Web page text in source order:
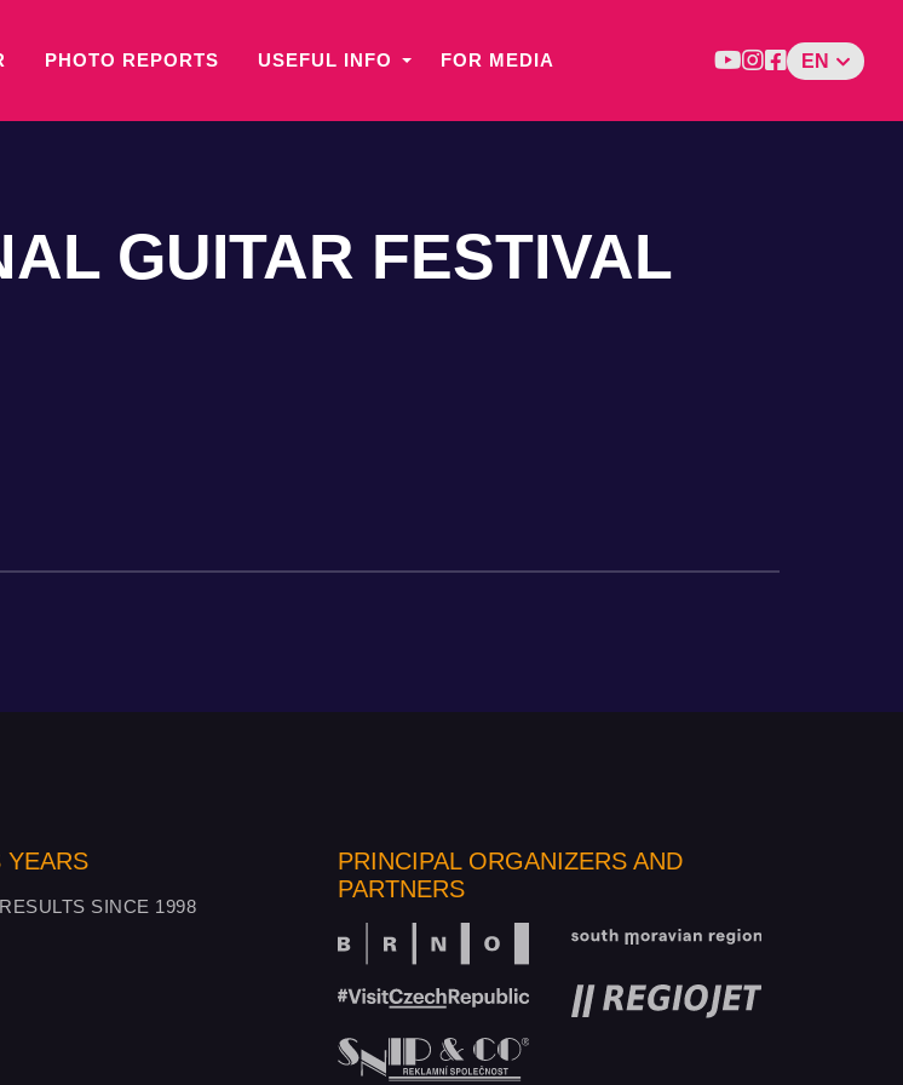
PHOTO REPORTS USEFUL INFO FOR MEDIA EN
GUITAR FESTIVAL
YEARS
SINCE 1998
PRINCIPAL ORGANIZERS AND
PARTNERS